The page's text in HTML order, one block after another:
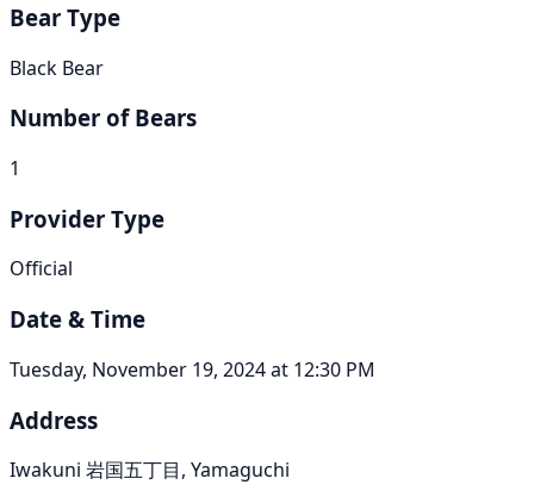
Bear Type
Black Bear
Number of Bears
1
Provider Type
Official
Date & Time
Tuesday, November 19, 2024 at 12:30 PM
Address
Iwakuni 岩国五丁目, Yamaguchi